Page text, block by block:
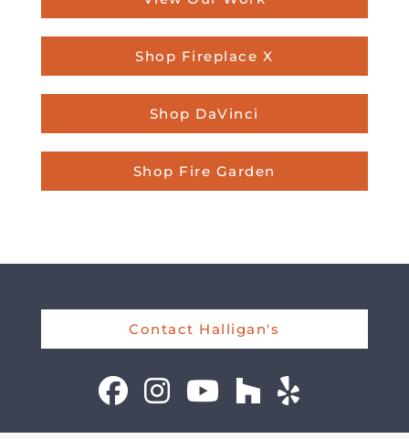
Shop Fireplace X
Shop DaVinci
Shop Fire Garden
Contact Halligan's